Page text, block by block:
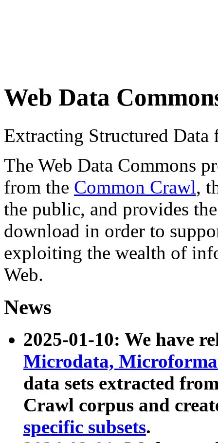
Web Data
Extracting Structured
The Web Data Commons
from the Common Crawl,
the public, and provides
download in order to
exploiting the wealth of
Web.
News
2025-01-10: We have
Microdata,
data sets extracted
Crawl corpus and
specific subsets.